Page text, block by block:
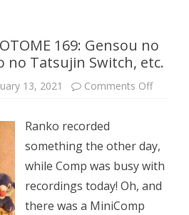
169: Gensou no
no Tatsujin Switch, etc.
13, 2021 Comments Offon
no
Satellite
on
Taiko
no
Tatsujin
Ranko recorded
something the other day,
while Comp was busy with
recordings today! Oh, and
there was a MiniComp